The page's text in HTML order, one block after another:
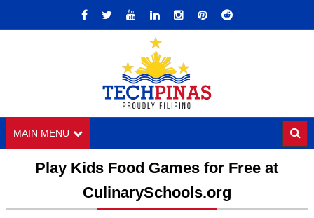
MAIN MENU
Play Kids Food Games for Free at
CulinarySchools.org